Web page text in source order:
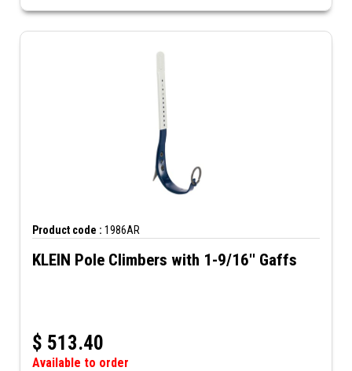
Product code : 1986AR
KLEIN Pole Climbers with 1-9/16'' Gaffs
$ 513.40
Available to order